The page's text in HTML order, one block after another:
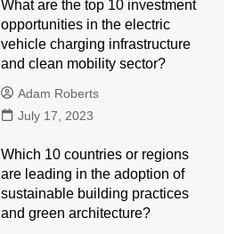
What are the top 10 investment
opportunities in the electric
vehicle charging infrastructure
and clean mobility sector?
Adam Roberts
July 17, 2023
Which 10 countries or regions
are leading in the adoption of
sustainable building practices
and green architecture?